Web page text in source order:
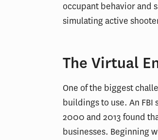
occupant behavior and
simulating active
The Virtual
One of the biggest
buildings to use. An
2000 and 2013 found
businesses. Beginning